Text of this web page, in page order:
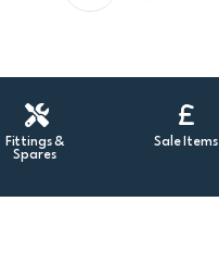
Fittings &
Spares
Sale Items